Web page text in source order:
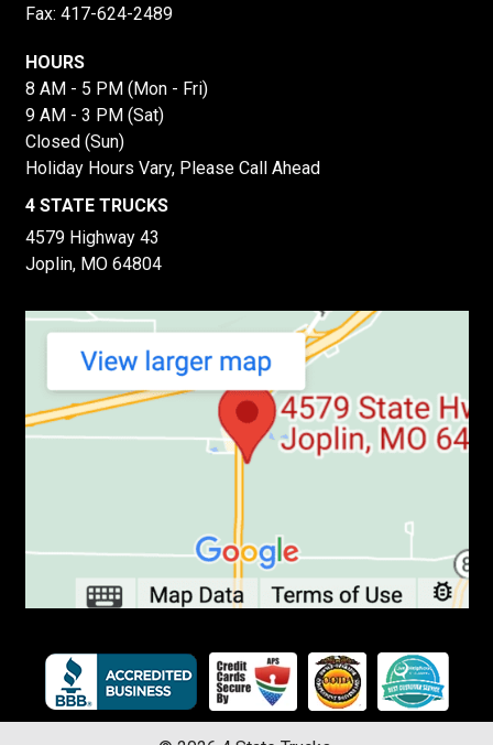
Fax: 417-624-2489
HOURS
8 AM - 5 PM (Mon - Fri)
9 AM - 3 PM (Sat)
Closed (Sun)
Holiday Hours Vary, Please Call Ahead
4 STATE TRUCKS
4579 Highway 43
Joplin, MO 64804